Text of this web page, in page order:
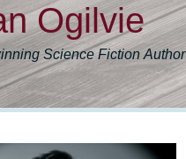
Ogilvie
Science Fiction Author